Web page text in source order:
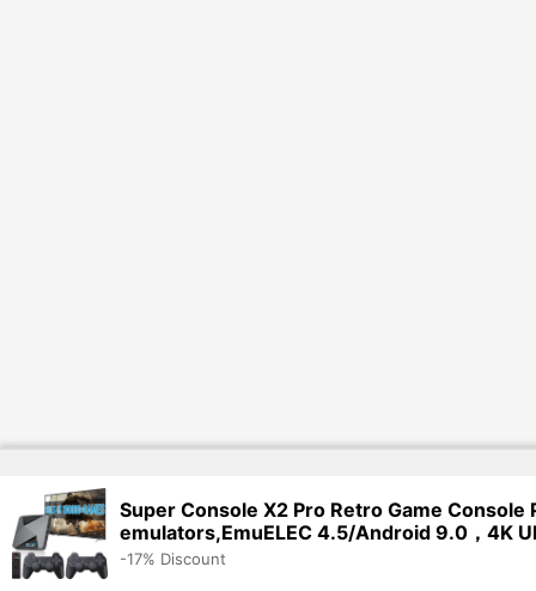
Super Console X2 Pro Retro Game
emulators,EmuELEC 4.5/Android 9.0，4K
-17% Discount